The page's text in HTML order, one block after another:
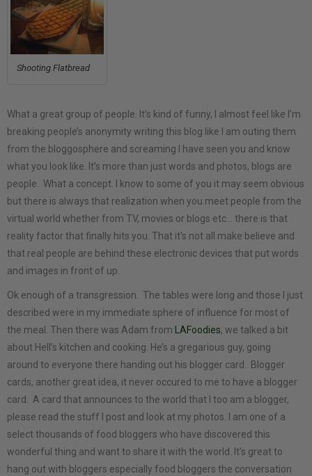
Shooting Flatbread
What a great group of people. It’s kind of funny, I almost feel like I’m
breaking people’s anonymity writing this blog like I am outing them
from the bloggosphere and screaming I have seen you and know
what you look like. It’s more than just words and photos, blogs are
people. What a concept. I know to some of you it may seem obvious
but there is always that realization when you meet people from the
virtual world whether from TV, movies or blogs etc… there is that
reality factor that finally hits you. That it’s not all make believe and
that real people are behind these electronic devices that put words
and images in front of up.
Ok enough of a transgression. The tables were long and those I just
described were in my immediate sphere of influence for most of
the meal. Then there was Adam from LAFoodies, we talked a bit
about Hell’s kitchen and cooking. He’s a gregarious guy, going
around to everyone there handing out his blogger card. Blogger
cards, another great idea, it never occured to me to have a blogger
card. A card that announces to the world that I too am a blogger,
please read the stuff I post and look at my photos. I am one of a
select thousands of food bloggers who have discovered this
wonderful thing and want to share it with the world. It’s great to
hang out with bloggers especially food bloggers the conversation